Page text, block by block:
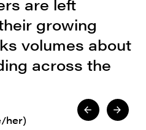
are left
growing
volumes about
across the
her)